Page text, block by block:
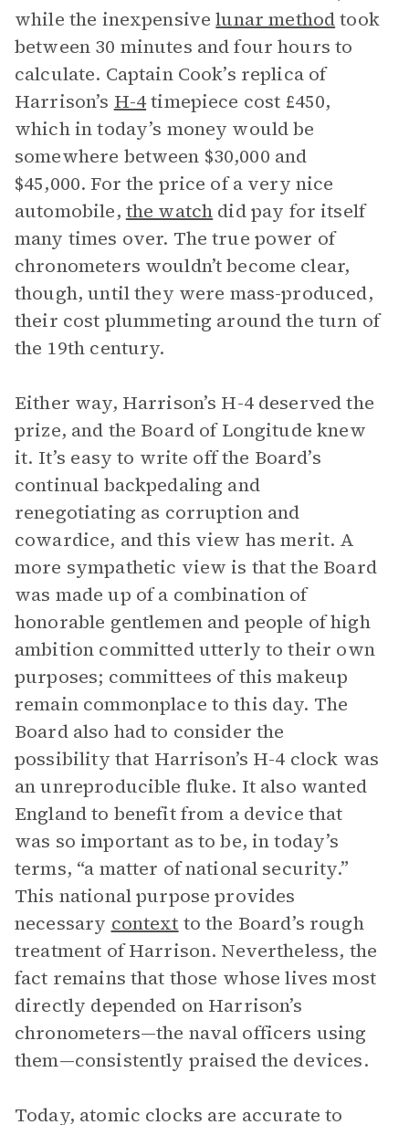
while the inexpensivelunar methodtook
between 30 minutes and four hours to
calculate. Captain Cook’s replica of
Harrison’s H-4timepiece cost £450,
which in today’s money would be
somewhere between $30,000 and
$45,000. For the price of a very nice
automobile, the watch did pay for itself
many times over. The true power of
chronometers wouldn’t become clear,
though, until they were mass-produced,
their cost plummeting around the turn of
the 19th century.
Either way, Harrison’s H-4 deserved the
prize, and the Board of Longitude knew
it. It’s easy to write off the Board’s
continual backpedaling and
renegotiating as corruption and
cowardice, and this view has merit. A
more sympathetic view is that the Board
was made up of a combination of
honorable gentlemen and people of high
ambition committed utterly to their own
purposes; committees of this makeup
remain commonplace to this day. The
Board also had to consider the
possibility that Harrison’s H-4 clock was
an unreproducible fluke. It also wanted
England to benefit from a device that
was so important as to be, in today’s
terms, “a matter of national security.”
This national purpose provides
necessary context to the Board’s rough
treatment of Harrison. Nevertheless, the
fact remains that those whose lives most
directly depended on Harrison’s
chronometers—the naval officers using
them—consistently praised the devices.
Today, atomic clocks are accurate to